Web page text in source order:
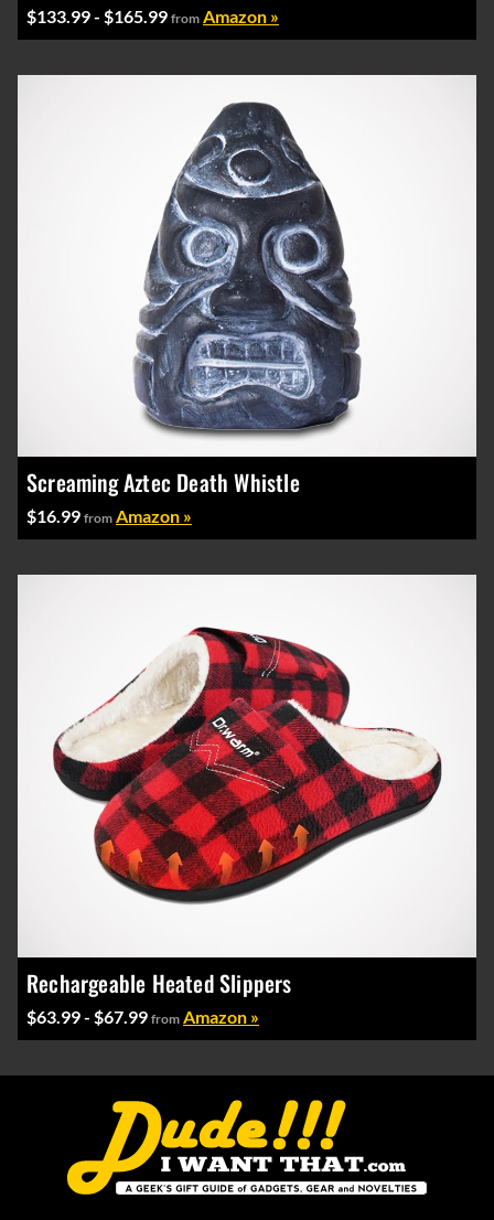
$133.99 - $165.99 from Amazon »
Screaming Aztec Death Whistle
$16.99 from Amazon »
Rechargeable Heated Slippers
$63.99 - $67.99 from Amazon »